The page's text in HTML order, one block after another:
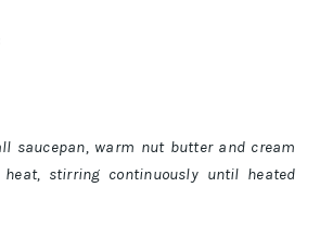
saucepan, warm nut butter and cream
heat, stirring continuously until heated